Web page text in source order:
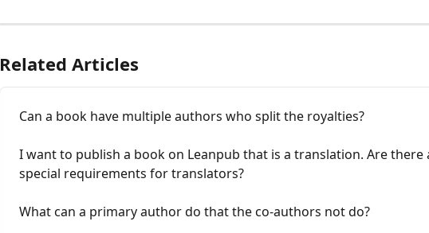
Related Articles
Can a book have multiple authors who split the royalties?
I want to publish a book on Leanpub that is a translation. Are there
special requirements for translators?
What can a primary author do that the co-authors not do?